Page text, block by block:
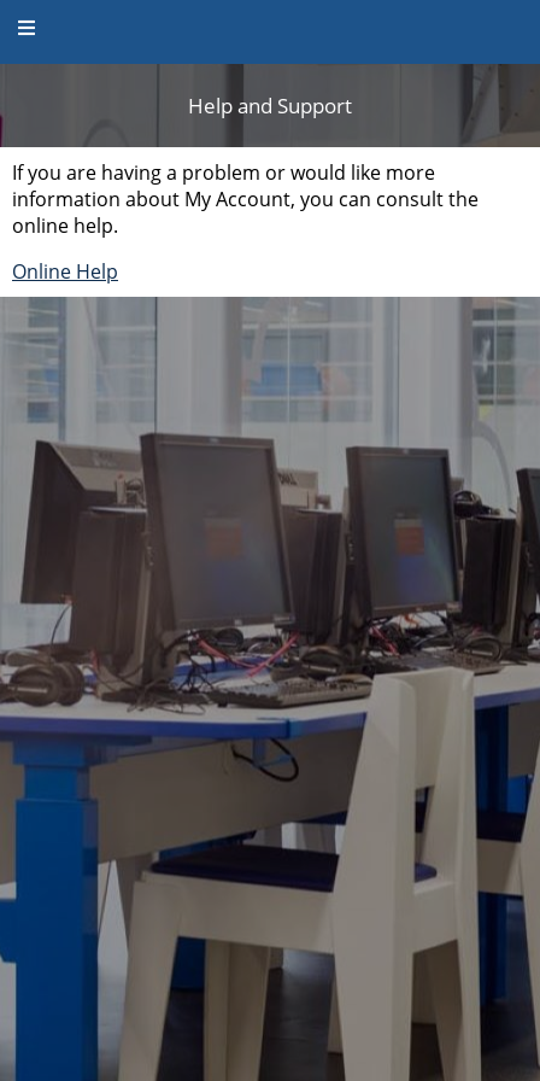
Help and Support
Help and Support
If you are having a problem or would like more
information about My Account, you can consult the
online help.
Online Help